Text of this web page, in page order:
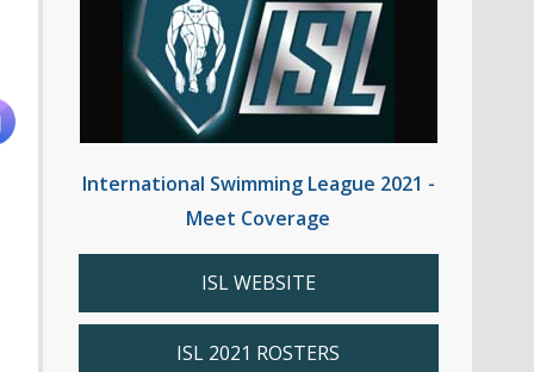
International Swimming League 2021 -
Meet Coverage
ISL WEBSITE
ISL 2021 ROSTERS